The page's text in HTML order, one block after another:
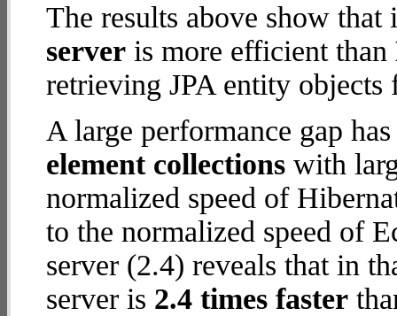
The results above show
server is more efficient than
retrieving JPA entity objects
A large performance gap
element collections with
normalized speed of
to the normalized speed of
server (2.4) reveals that in
server is 2.4 times faster